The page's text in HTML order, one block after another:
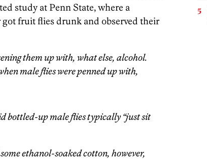
study at Penn State, where a
fruit flies drunk and observed their
them up with, what else, alcohol.
male flies were penned up with,
bottled-up male flies typically “just sit
ethanol-soaked cotton, however,